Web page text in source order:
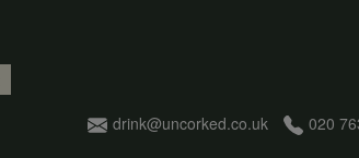
drink@uncorked.co.uk 020